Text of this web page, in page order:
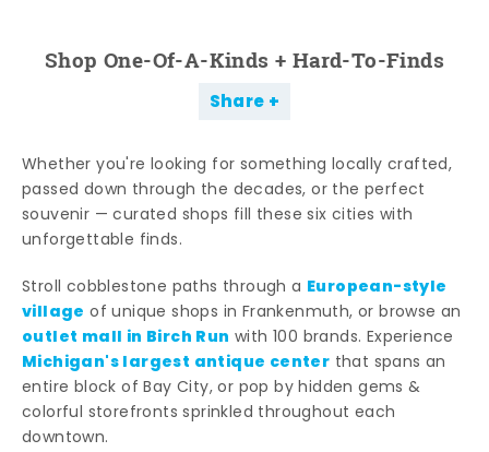
Shop One-Of-A-Kinds + Hard-To-Finds
Share
Whether you're looking for something locally crafted,
passed down through the decades, or the perfect
souvenir — curated shops fill these six cities with
unforgettable finds.
Stroll cobblestone paths through a European-style
village of unique shops in Frankenmuth, or browse an
outlet mall in Birch Run with 100 brands. Experience
Michigan's largest antique center that spans an
entire block of Bay City, or pop by hidden gems &
colorful storefronts sprinkled throughout each
downtown.